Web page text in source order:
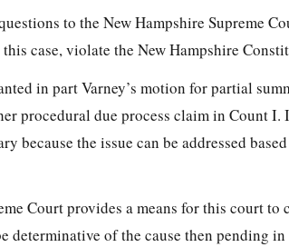
to the New Hampshire Supreme
case, violate the New Hampshire
in part Varney’s motion for partial
procedural due process claim in Count I.
because the issue can be addressed
Court provides a means for this court
determinative of the cause then pending